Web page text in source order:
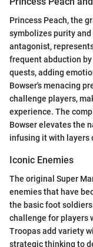
Princess Peach, the
symbolizes purity
antagonist,
frequent abduction
quests, adding
Bowser's menacing
challenge players,
experience. The
Bowser elevates the
infusing it with layers
Iconic Enemies
The original Super
enemies that have
the basic foot soldiers
challenge for players
Troopas add variety
strategic thinking to